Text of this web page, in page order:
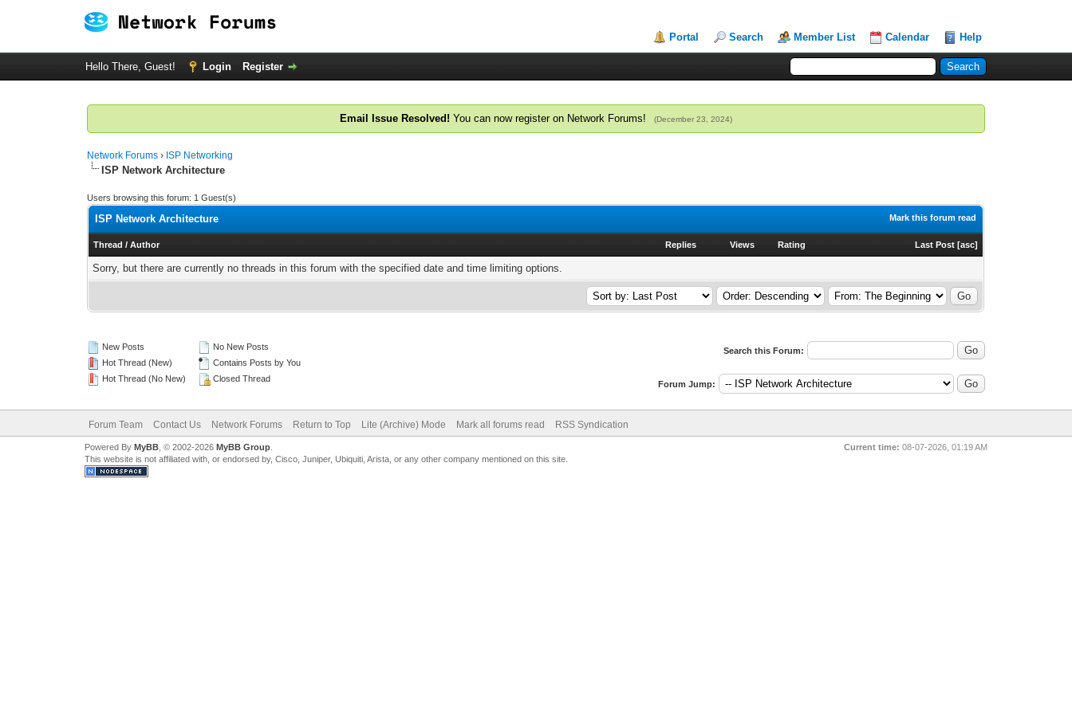
Portal Search Member List Calendar Help
Hello There, Guest! Login Register
Email Issue Resolved! You can now register on Network Forums! (December 23, 2024)
Network Forums › ISP Networking
ISP Network Architecture
Users browsing this forum: 1 Guest(s)
Mark this forum read
ISP Network Architecture
Thread /Author Replies Views Rating Last Post [asc]
Sorry, but there are currently no threads in this forum with the specified date and time limiting options.
New Posts
Hot Thread (New)
Hot Thread (No New)
No New Posts
Contains Posts by You
Closed Thread
Search this Forum:
Forum Jump:
Forum Team Contact Us Network Forums Return to Top Lite (Archive) Mode Mark all forums read RSS Syndication
Current time: 08-07-2026, 01:19 AM
Powered By MyBB, © 2002-2026 MyBB Group.
This website is not affiliated with, or endorsed by, Cisco, Juniper, Ubiquiti, Arista, or any other company mentioned on this site.